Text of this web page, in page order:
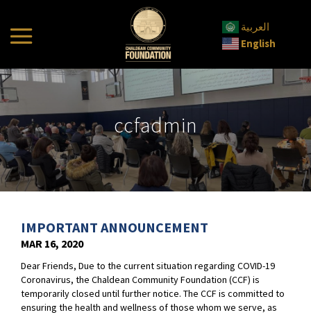
العربية
English
ccfadmin
IMPORTANT ANNOUNCEMENT
MAR 16, 2020
Dear Friends, Due to the current situation regarding COVID-19
Coronavirus, the Chaldean Community Foundation (CCF) is
temporarily closed until further notice. The CCF is committed to
ensuring the health and wellness of those whom we serve, as